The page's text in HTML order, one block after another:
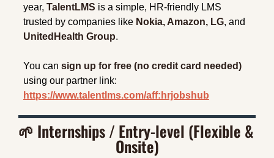
year, TalentLMS is a simple, HR-friendly LMS
trusted by companies like Nokia, Amazon, LG
UnitedHealth Group.
You can sign up for free (no credit card needed)
https://www.talentlms.com/aff:hrjobshub
🌱 Internships / Entry-level (Flexible &
Onsite)